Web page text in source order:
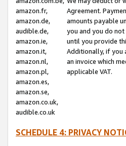
amazon.fr,
amazon.de,
audible.de,
amazon.ie,
amazon.it,
amazon.nl,
amazon.pl,
amazon.es,
amazon.se,
amazon.co.uk,
audible.co.uk
Agreement.
amounts payable
you and you do
until you provide
Additionally, if you
an invoice which
applicable VAT.
SCHEDULE 4: PRIVACY